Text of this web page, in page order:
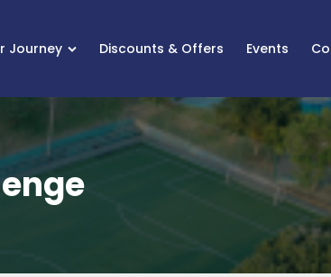
Journey Discounts & Offers Events